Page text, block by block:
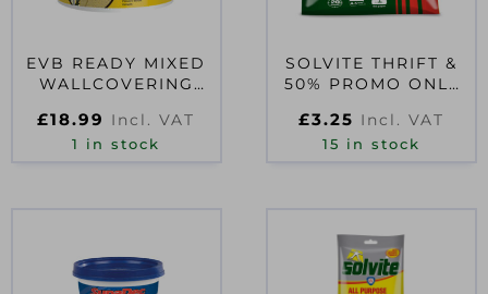
EVB READY MIXED
WALLCOVERING
£18.99 Incl. VAT
1 in stock
SOLVITE THRIFT &
50% PROMO ONLY
£3.25 Incl. VAT
15 in stock